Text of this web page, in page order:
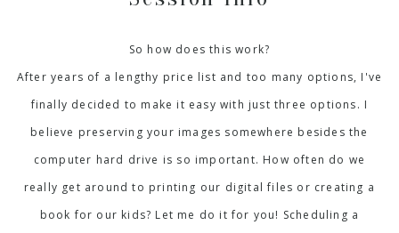
So how does this work?
After years of a lengthy price list and too many options, I've
finally decided to make it easy with just three options. I
believe preserving your images somewhere besides the
computer hard drive is so important. How often do we
really get around to printing our digital files or creating a
book for our kids? Let me do it for you! Scheduling a